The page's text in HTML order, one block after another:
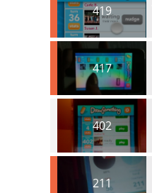
419
417
402
211